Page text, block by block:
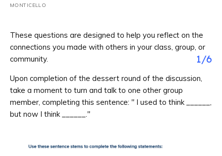
MONTICELLO
1/6
These questions are designed to help you reflect on the
connections you made with others in your class, group, or
community.
Upon completion of the dessert round of the discussion,
take a moment to turn and talk to one other group
member, completing this sentence: " I used to think ______,
but now I think ______."